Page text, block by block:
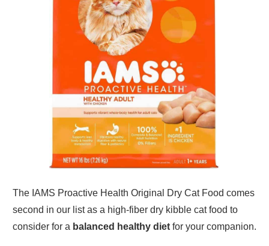
The IAMS Proactive Health Original Dry Cat Food comes
second in our list as a high-fiber dry kibble cat food to
consider for a balanced healthy diet for your companion.